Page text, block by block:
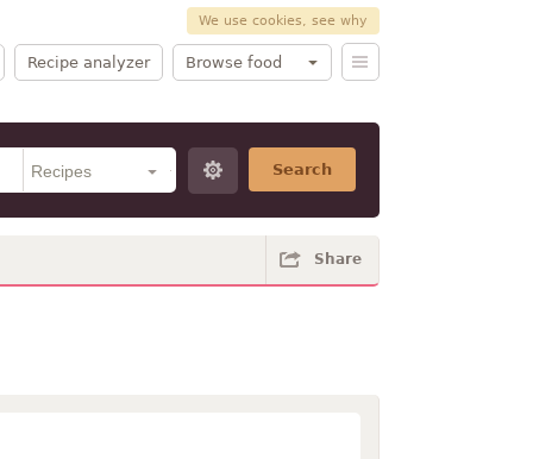
We use cookies, see why
Recipe analyzer Browse food
Search
Share